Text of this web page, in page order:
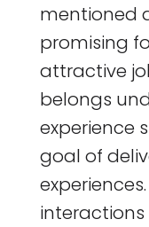
mentioned
promising
attractive
belongs
experience
goal of